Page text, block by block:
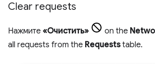
Clear requests
Нажмите «Очистить» on the
all requests from the Requeststable.